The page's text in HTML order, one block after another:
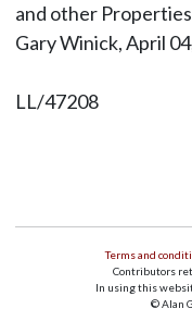
and other
Gary Winick, April
LL/47208
Terms and
Contributors
In using this
© Alan